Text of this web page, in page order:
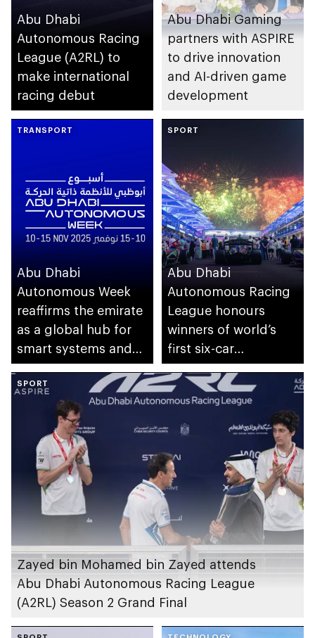
Abu Dhabi
Autonomous Racing
League (A2RL) to
make international
racing debut
Abu Dhabi Gaming
partners with ASPIRE
to drive innovation
and AI-driven game
development
TRANSPORT
Abu Dhabi
Autonomous Week
reaffirms the emirate
as a global hub for
smart systems and
autonomous mobility
SPORT
Abu Dhabi
Autonomous Racing
League honours
winners of world’s
first six-car
autonomous Grand
Final
SPORT
Zayed bin Mohamed bin Zayed attends
Abu Dhabi Autonomous Racing League
(A2RL) Season 2 Grand Final